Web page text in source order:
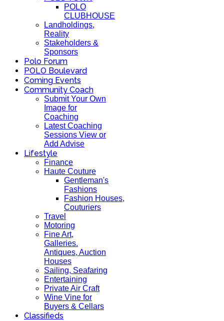
POLO
CLUBHOUSE
Landholdings,
Reality
Stakeholders &
Sponsors
Polo Forum
POLO Boulevard
Coming Events
Community Coach
Submit Your Own
Image for
Coaching
Latest Coaching
Sessions View or
Add Advise
Lifestyle
Finance
Haute Couture
Gentleman's
Fashions
Fashion Houses,
Couturiers
Travel
Motoring
Fine Art,
Galleries.
Antiques, Auction
Houses
Sailing, Seafaring
Entertaining
Private Air Craft
Wine Vine for
Buyers & Cellars
Classifieds